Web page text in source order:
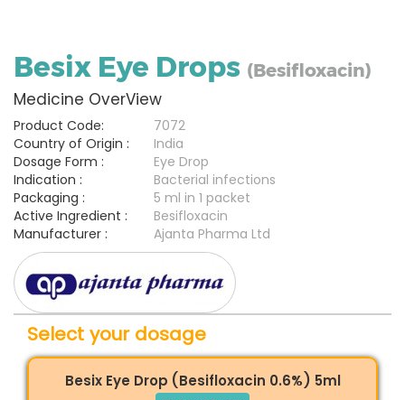
Besix Eye Drops (Besifloxacin)
Medicine OverView
Product Code:
7072
Country of Origin :
India
Dosage Form :
Eye Drop
Indication :
Bacterial infections
Packaging :
5 ml in 1 packet
Active Ingredient :
Besifloxacin
Manufacturer :
Ajanta Pharma Ltd
Select your dosage
Besix Eye Drop (Besifloxacin 0.6%) 5ml